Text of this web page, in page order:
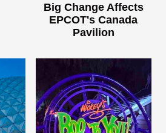
Big Change Affects
EPCOT's Canada
Pavilion